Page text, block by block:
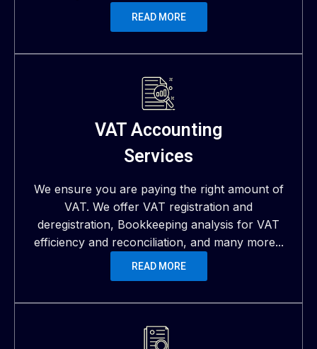
READ MORE
VAT Accounting
Services
We ensure you are paying the right amount of
VAT. We offer VAT registration and
deregistration, Bookkeeping analysis for VAT
efficiency and reconciliation, and many more...
READ MORE